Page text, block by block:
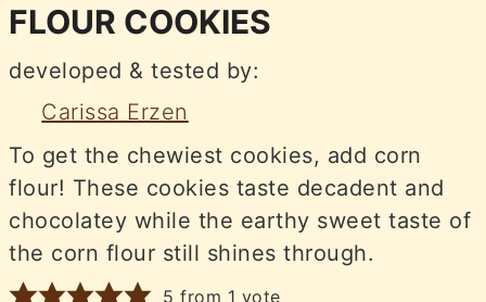
FLOUR COOKIES
developed & tested by:
Carissa Erzen
To get the chewiest cookies, add corn
flour! These cookies taste decadent and
chocolatey while the earthy sweet taste of
the corn flour still shines through.
5 from 1 vote